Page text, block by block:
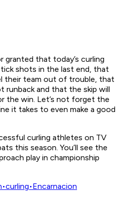
granted that today’s curling
tick shots in the last end, that
their team out of trouble, that
runback and that the skip will
the win. Let’s not forget the
it takes to even make a good
curling athletes on TV
this season. You’ll see the
play in championship
•curling•Encarnacion